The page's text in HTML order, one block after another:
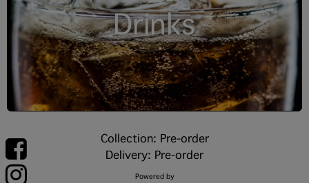
Drinks
Collection: Pre-order
Delivery: Pre-order
Powered by